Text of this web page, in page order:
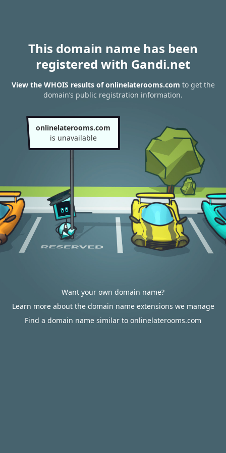
This domain name has been
registered with Gandi.net
View the WHOIS results of onlinelaterooms.com to get the
domain’s public registration information.
onlinelaterooms.com
is unavailable
Want your own domain name?
Learn more about the domain name extensions we manage
Find a domain name similar to onlinelaterooms.com